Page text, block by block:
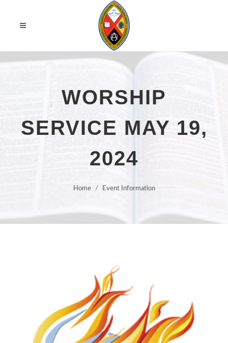
WORSHIP
SERVICE MAY 19,
2024
Home Event Information